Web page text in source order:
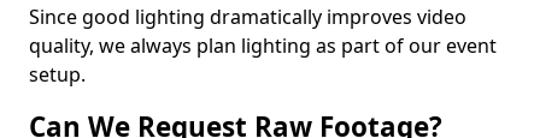
Since good lighting dramatically improves video
quality, we always plan lighting as part of our event
setup.
Can We Request Raw Footage?